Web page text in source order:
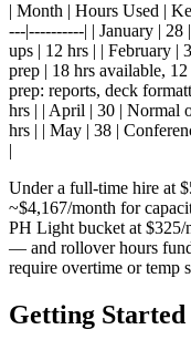
| Month | Hours Used |
---|----------| | January |
ups | 12 hrs | | February |
prep | 18 hrs available,
prep: reports, deck
hrs | | April | 30 | Normal
hrs | | May | 38 |
|
Under a full-time hire at
~$4,167/month for
PH Light bucket at $325/
— and rollover hours
require overtime or temp
Getting